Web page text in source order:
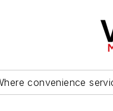
convenience